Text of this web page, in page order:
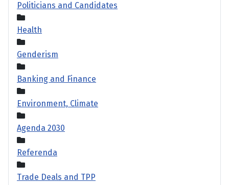
Politicians and Candidates
Health
Genderism
Banking and Finance
Environment, Climate
Agenda 2030
Referenda
Trade Deals and TPP